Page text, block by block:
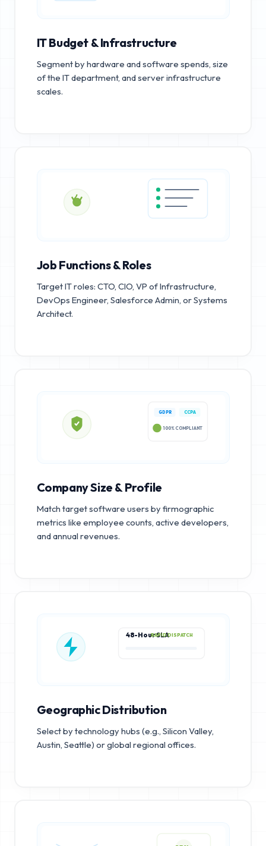
IT Budget & Infrastructure
Segment by hardware and software spends, size
of the IT department, and server infrastructure
scales.
Job Functions & Roles
Target IT roles: CTO, CIO, VP of Infrastructure,
DevOps Engineer, Salesforce Admin, or Systems
Architect.
GDPR CCPA
100% COMPLIANT
Company Size & Profile
Match target software users by firmographic
metrics like employee counts, active developers,
and annual revenues.
48-Hour SLARAPID DISPATCH
Geographic Distribution
Select by technology hubs (e.g., Silicon Valley,
Austin, Seattle) or global regional offices.